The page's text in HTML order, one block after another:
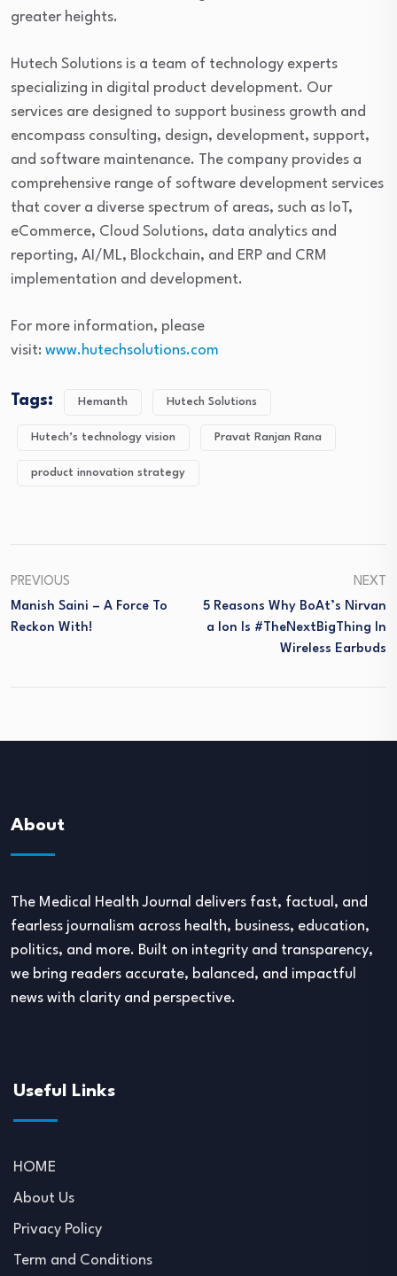
greater heights.
Hutech Solutions is a team of technology experts
specializing in digital product development. Our
services are designed to support business growth and
encompass consulting, design, development, support,
and software maintenance. The company provides a
comprehensive range of software development services
that cover a diverse spectrum of areas, such as IoT,
eCommerce, Cloud Solutions, data analytics and
reporting, AI/ML, Blockchain, and ERP and CRM
implementation and development.
For more information, please
visit: www.hutechsolutions.com
Tags: Hemanth Hutech Solutions
Hutech’s technology vision Pravat Ranjan Rana
product innovation strategy
PREVIOUS
Manish Saini – A Force To
Reckon With!
NEXT
5 Reasons Why BoAt’s Nirvan
A Ion Is #TheNextBigThing In
Wireless Earbuds
About
The Medical Health Journal delivers fast, factual, and
fearless journalism across health, business, education,
politics, and more. Built on integrity and transparency,
we bring readers accurate, balanced, and impactful
news with clarity and perspective.
Useful Links
HOME
About Us
Privacy Policy
Term and Conditions